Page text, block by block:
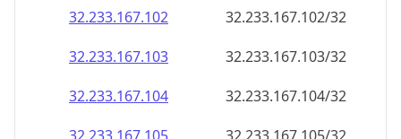
32.233.167.102
32.233.167.102/32
32.233.167.103
32.233.167.103/32
32.233.167.104
32.233.167.104/32